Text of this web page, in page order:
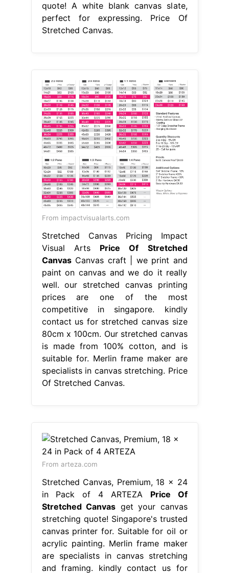
quote! A white blank canvas slate,
perfect for expressing. Price Of
Stretched Canvas.
From impactvisualarts.com
Stretched Canvas Pricing Impact
Visual Arts Price Of Stretched
CanvasCanvas craft | we print and
paint on canvas and we do it really
well. our stretched canvas printing
prices are one of the most
competitive in singapore. kindly
contact us for stretched canvas size
80cm x 100cm. Our stretched canvas
is made from 100% cotton, and is
suitable for. Merlin frame maker are
specialists in canvas stretching. Price
Of Stretched Canvas.
From arteza.com
Stretched Canvas, Premium, 18 x 24
in Pack of 4 ARTEZA Price Of
Stretched Canvas get your canvas
stretching quote! Singapore's trusted
canvas printer for. Suitable for oil or
acrylic painting. Merlin frame maker
are specialists in canvas stretching
and framing. kindly contact us for